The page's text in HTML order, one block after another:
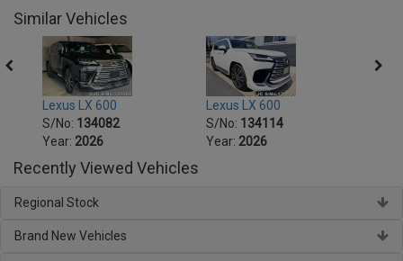
Similar Vehicles
Lexus LX 600
S/No: 134082
Year: 2026
Lexus LX 600
S/No: 134114
Year: 2026
Recently Viewed Vehicles
Regional Stock
Brand New Vehicles